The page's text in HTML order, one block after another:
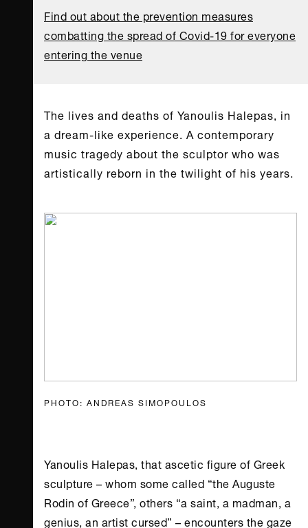
Find out about the prevention measures
combatting the spread of Covid-19 for everyone
entering the venue
The lives and deaths of Yanoulis Halepas, in
a dream-like experience. A contemporary
music tragedy about the sculptor who was
artistically reborn in the twilight of his years.
PHOTO: ANDREAS SIMOPOULOS
Yanoulis Halepas, that ascetic figure of Greek
sculpture – whom some called “the Auguste
Rodin of Greece”, others “a saint, a madman, a
genius, an artist cursed” – encounters the gaze